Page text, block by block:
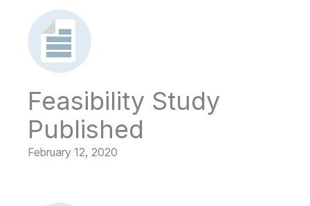
Feasibility Study
Published
February 12, 2020